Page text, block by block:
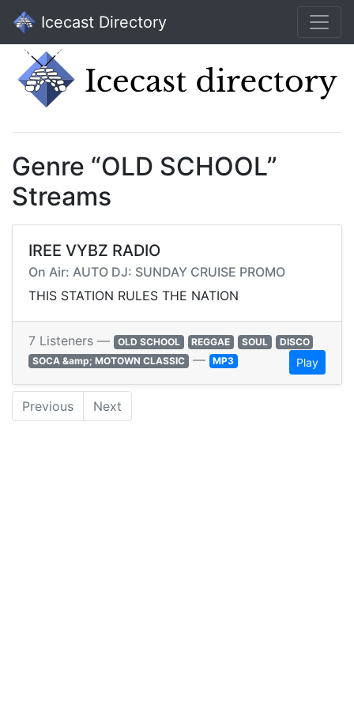
Icecast Directory
Genre “OLD SCHOOL”
Streams
IREE VYBZ RADIO
On Air: AUTO DJ: SUNDAY CRUISE PROMO
THIS STATION RULES THE NATION
7 Listeners — OLD SCHOOL REGGAE SOUL
DISCO
SOCA &amp; MOTOWN CLASSIC — MP3 Play
Previous Next